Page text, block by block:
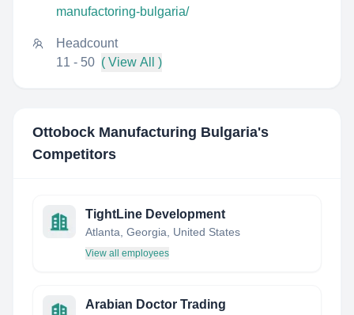
manufactoring-bulgaria/
Headcount
11 - 50 ( View All )
Ottobock Manufacturing Bulgaria's
Competitors
TightLine Development
Atlanta, Georgia, United States
View all employees
Arabian Doctor Trading